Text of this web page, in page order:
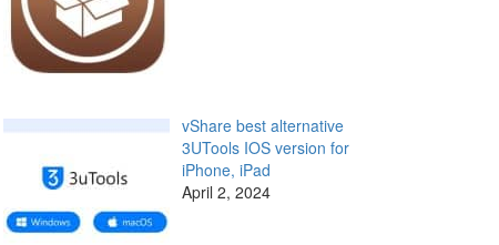
vShare best alternative
3UTools IOS version for
iPhone, iPad
April 2, 2024